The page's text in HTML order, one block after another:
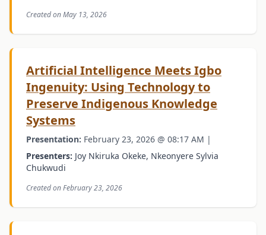
Created on May 13, 2026
Artificial Intelligence Meets Igbo
Ingenuity: Using Technology to
Preserve Indigenous Knowledge
Systems
Presentation: February 23, 2026 @ 08:17 AM |
Presenters: Joy Nkiruka Okeke, Nkeonyere Sylvia
Chukwudi
Created on February 23, 2026